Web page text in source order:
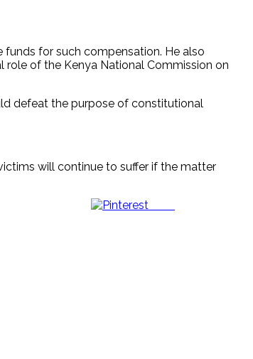
funds for such compensation. He also
of the Kenya National Commission on
defeat the purpose of constitutional
will continue to suffer if the matter